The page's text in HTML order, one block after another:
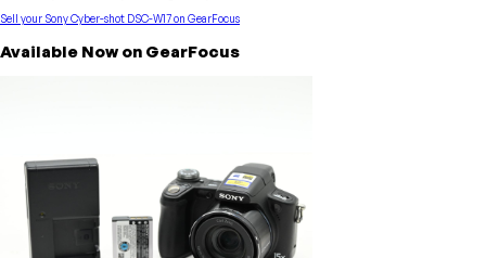
Sell your SonyCyber-shot DSC-W17on GearFocus
Available Now on GearFocus